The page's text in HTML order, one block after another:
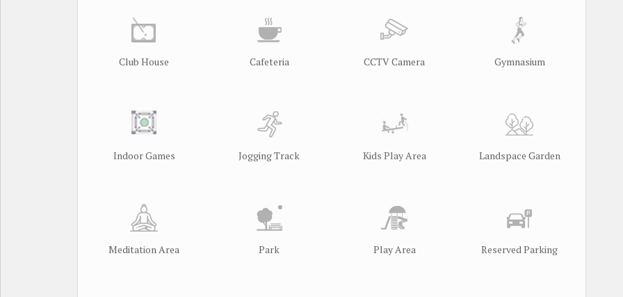
Club House Cafeteria CCTV Camera Gymnasium
Indoor Games Jogging Track Kids Play Area Landspace Garden
Meditation Area Park Play Area Reserved Parking